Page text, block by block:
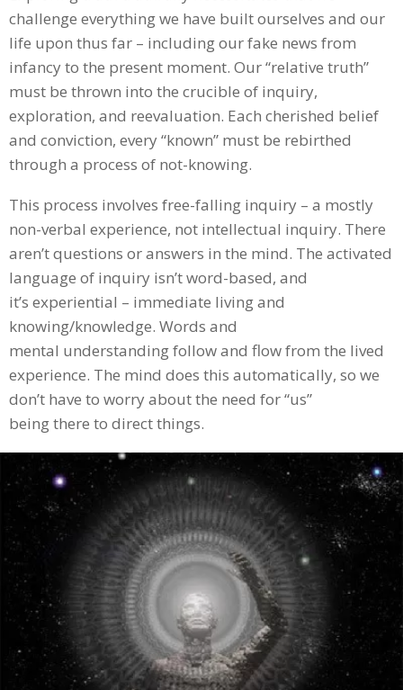
challenge everything we have built ourselves and our
life upon thus far – including our fake news from
infancy to the present moment. Our “relative truth”
must be thrown into the crucible of inquiry,
exploration, and reevaluation. Each cherished belief
and conviction, every “known” must be rebirthed
through a process of not-knowing.
This process involves free-falling inquiry – a mostly
non-verbal experience, not intellectual inquiry. There
aren’t questions or answers in the mind. The activated
language of inquiry isn’t word-based, and
it’s experiential – immediate living and
knowing/knowledge. Words and
mental understanding follow and flow from the lived
experience. The mind does this automatically, so we
don’t have to worry about the need for “us”
being there to direct things.